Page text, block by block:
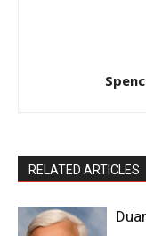
RELATED ARTICLES